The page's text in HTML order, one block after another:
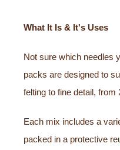
What It Is & It's Uses
Not sure which needles
packs are designed to
felting to fine detail,
Each mix includes a
packed in a protective